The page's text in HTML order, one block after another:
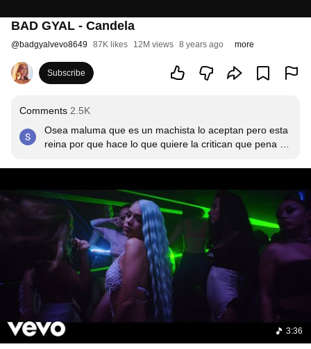
BAD GYAL - Candela
@badgyalvevo8649 87K likes 12M views 8 years ago more
Subscribe
Comments 2.5K
Osea maluma que es un machista lo aceptan pero esta
reina por que hace lo que quiere la critican que pena de
3:36